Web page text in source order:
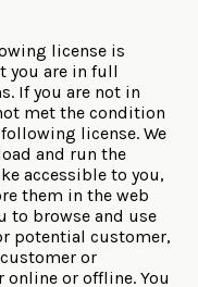
license is
you are in full
If you are not in
met the condition
license. We
and run the
accessible to you,
them in the web
to browse and use
potential customer,
or
or offline. You